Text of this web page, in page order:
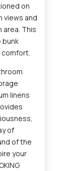
on
views and
area. This
bunk
comfort.
linens
of
of the
your